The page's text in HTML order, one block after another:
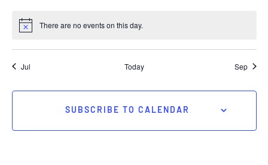
There are no events on this day.
Jul Today Sep
SUBSCRIBE TO CALENDAR